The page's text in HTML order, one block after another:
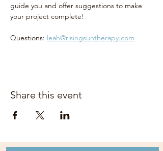
guide you and offer suggestions to make
your project complete!
Questions: leah@risingsuntherapy.com
Share this event